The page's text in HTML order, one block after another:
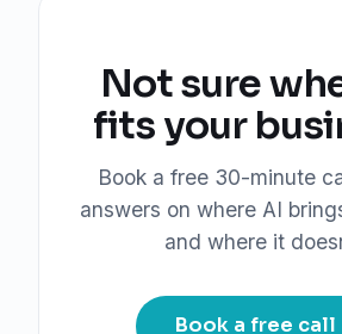
Not sure
fits your
Book a free 30-minute
answers on where AI
and where it
Book a free